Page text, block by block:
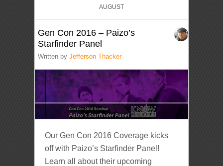
AUGUST
Gen Con 2016 – Paizo’s
Starfinder Panel
Written byJefferson Thacker
Our Gen Con 2016 Coverage kicks
off with Paizo’s Starfinder Panel!
Learn all about their upcoming